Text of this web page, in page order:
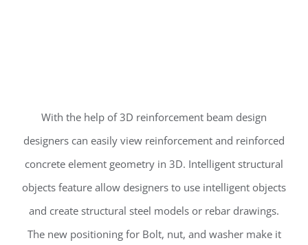
With the help of 3D reinforcement beam design
designers can easily view reinforcement and reinforced
concrete element geometry in 3D. Intelligent structural
objects feature allow designers to use intelligent objects
and create structural steel models or rebar drawings.
The new positioning for Bolt, nut, and washer make it